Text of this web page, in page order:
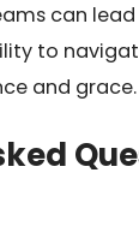
can
to
and grace.